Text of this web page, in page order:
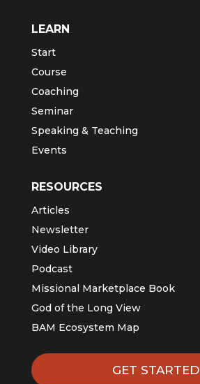
LEARN
Start
Course
Coaching
Seminar
Speaking & Teaching
Events
RESOURCES
Articles
Newsletter
Video Library
Podcast
Missional Marketplace Book
God of the Long View
BAM Ecosystem Map
GET STARTED